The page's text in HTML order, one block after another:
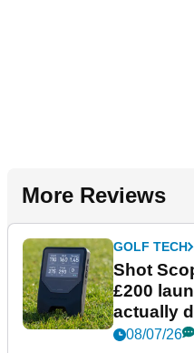
More Reviews
GOLF TECH
Shot
£200
actually
08/07/26